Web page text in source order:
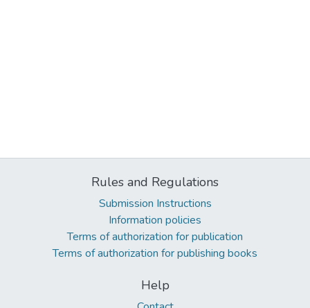
Rules and Regulations
Submission Instructions
Information policies
Terms of authorization for publication
Terms of authorization for publishing books
Help